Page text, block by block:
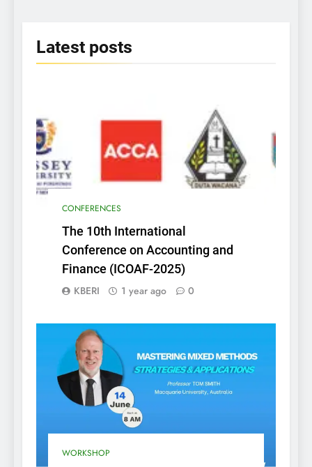
Latest posts
CONFERENCES
The 10th International
Conference on Accounting and
Finance (ICOAF-2025)
KBERI 1 year ago 0
WORKSHOP